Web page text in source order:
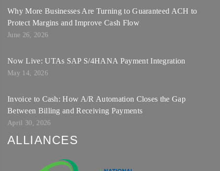
Why More Businesses Are Turning to Guaranteed ACH to
Protect Margins and Improve Cash Flow
June 26, 2026
Now Live: UTAs SAP S/4HANA Payment Integration
May 14, 2026
Invoice to Cash: How A/R Automation Closes the Gap
Between Billing and Receiving Payments
April 30, 2026
ALLIANCES